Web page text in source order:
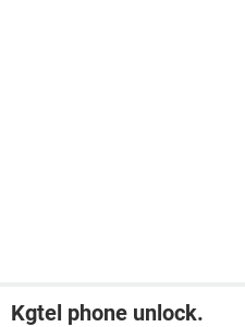
Kgtel phone unlock.